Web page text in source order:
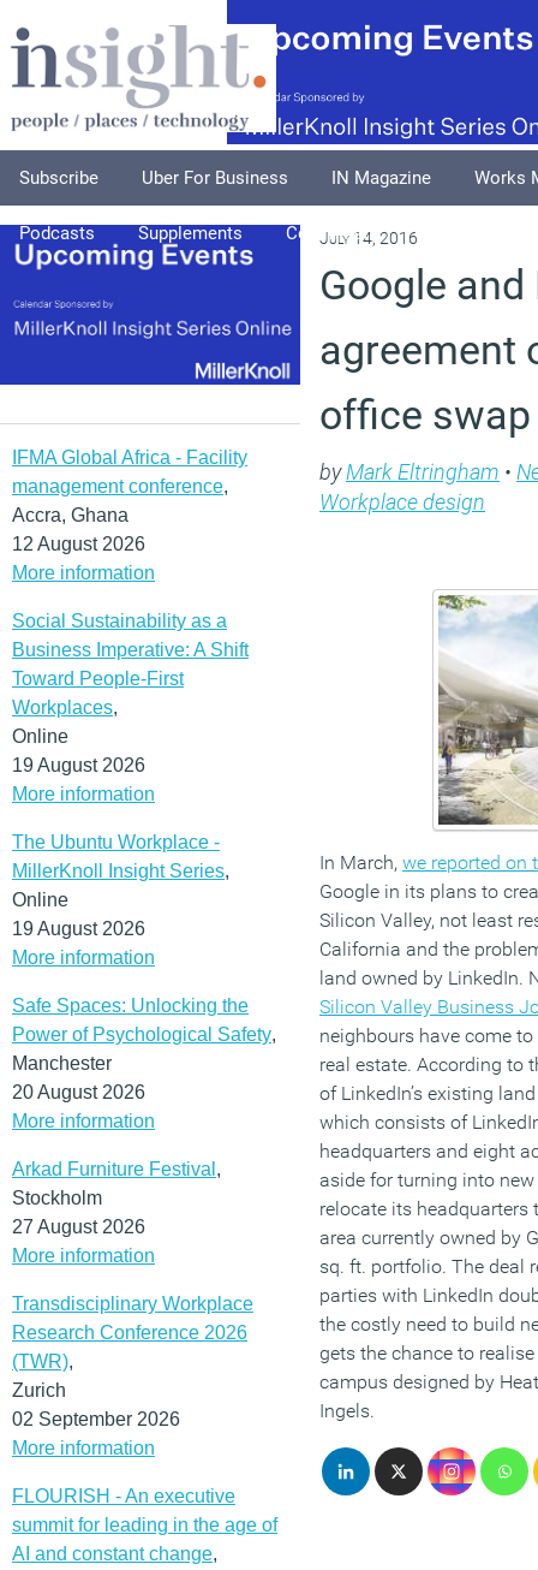
Subscribe Uber For Business IN Magazine Works
Podcasts Supplements Columnists
IFMA Global Africa - Facility
management conference,
Accra, Ghana
12 August 2026
More information
Social Sustainability as a
Business Imperative: A Shift
Toward People-First
Workplaces,
Online
19 August 2026
More information
The Ubuntu Workplace -
MillerKnoll Insight Series,
Online
19 August 2026
More information
Safe Spaces: Unlocking the
Power of Psychological Safety,
Manchester
20 August 2026
More information
Arkad Furniture Festival ,
Stockholm
27 August 2026
More information
Transdisciplinary Workplace
Research Conference 2026
(TWR),
Zurich
02 September 2026
More information
FLOURISH - An executive
summit for leading in the age of
AI and constant change,
July 14, 2016
Google
agreement
office swap
byMark Eltringham •
Workplace design
In March, we reported on
Google in its plans to
Silicon Valley, not least
California and the
land owned by LinkedIn.
Silicon Valley Business
neighbours have come
real estate. According to
of LinkedIn’s existing
which consists of
headquarters and eight
aside for turning into
relocate its
area currently owned by
sq. ft. portfolio. The deal
parties with LinkedIn
the costly need to build
gets the chance to
campus designed by
Ingels.